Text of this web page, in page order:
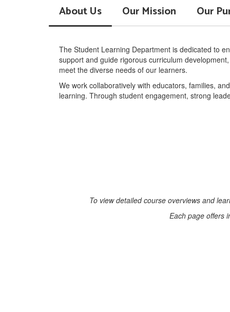
About Us Our Mission Our
The Student Learning Department is dedicated to
support and guide rigorous curriculum
meet the diverse needs of our learners.
We work collaboratively with educators, families,
learning. Through student engagement, strong
To view detailed course overviews and
Each page offers